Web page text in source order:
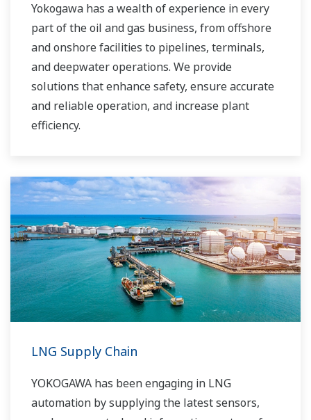
Yokogawa has a wealth of experience in every
part of the oil and gas business, from offshore
and onshore facilities to pipelines, terminals,
and deepwater operations. We provide
solutions that enhance safety, ensure accurate
and reliable operation, and increase plant
efficiency.
LNG Supply Chain
YOKOGAWA has been engaging in LNG
automation by supplying the latest sensors,